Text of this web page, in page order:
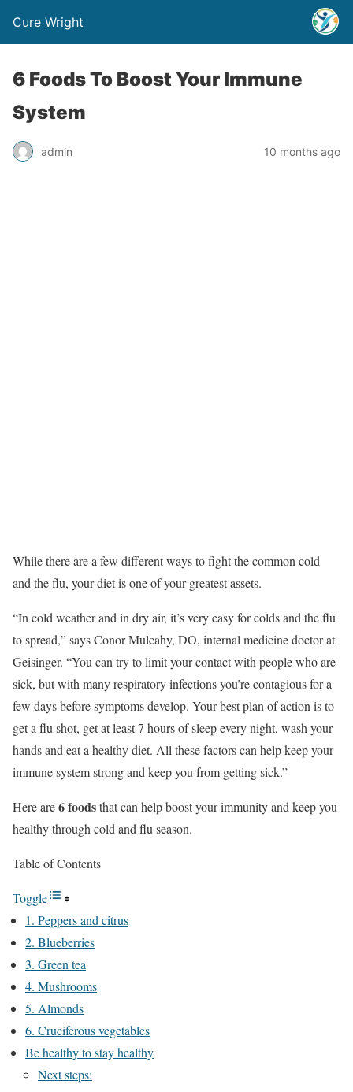
Cure Wright
6 Foods To Boost Your Immune
System
admin 10 months ago
While there are a few different ways to fight the common cold
and the flu, your diet is one of your greatest assets.
“In cold weather and in dry air, it’s very easy for colds and the flu
to spread,” says Conor Mulcahy, DO, internal medicine doctor at
Geisinger. “You can try to limit your contact with people who are
sick, but with many respiratory infections you’re contagious for a
few days before symptoms develop. Your best plan of action is to
get a flu shot, get at least 7 hours of sleep every night, wash your
hands and eat a healthy diet. All these factors can help keep your
immune system strong and keep you from getting sick.”
Here are6 foodsthat can help boost your immunity and keep you
healthy through cold and flu season.
Table of Contents
Toggle
1. Peppers and citrus
2. Blueberries
3. Green tea
4. Mushrooms
5. Almonds
6. Cruciferous vegetables
Be healthy to stay healthy
Next steps: